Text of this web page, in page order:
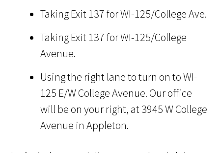
Taking Exit 137 for WI-125/College Ave.
Taking Exit 137 for WI-125/College
Avenue.
Using the right lane to turn on to WI-
125 E/W College Avenue. Our office
will be on your right, at 3945 W College
Avenue in Appleton.